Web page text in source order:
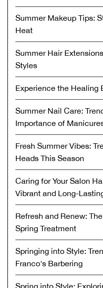
Summer Makeup Tips:
Heat
Summer Hair
Styles
Experience the Healing
Summer Nail Care:
Importance of
Fresh Summer Vibes:
Heads This Season
Caring for Your Salon
Vibrant and Long-
Refresh and Renew:
Spring Treatment
Springing into Style:
Franco's Barbering
Spring into Style: